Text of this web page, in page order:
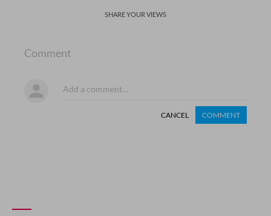
SHARE YOUR VIEWS
Comment
CANCEL COMMENT